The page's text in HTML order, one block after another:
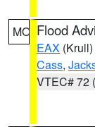
MO Flood
EAX (Krull)
Cass,
VTEC# 72